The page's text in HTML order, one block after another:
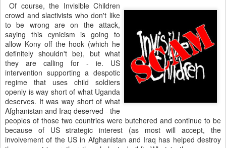
Of course, the Invisible Children
crowd and slactivists who don't like
to be wrong are on the attack,
saying this cynicism is going to
allow Kony off the hook (which he
definitely shouldn't be), but what
they are calling for - ie. US
intervention supporting a despotic
regime that uses child soldiers
openly is way short of what Uganda
deserves. It was way short of what
Afghanistan and Iraq deserved - the
peoples of those two countries were butchered and continue to be
because of US strategic interest (as most will accept, the
involvement of the US in Afghanistan and Iraq has helped destroy